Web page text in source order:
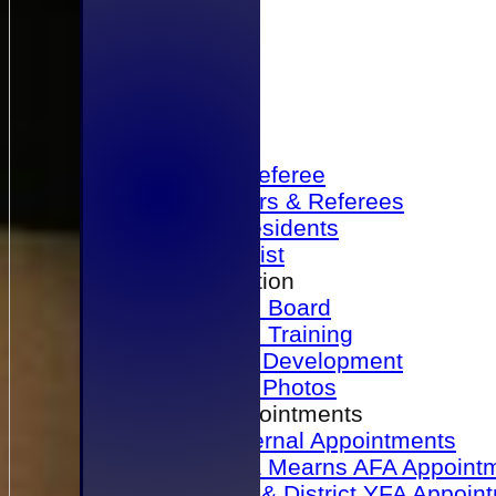
Become a Referee
Office Bearers & Referees
Past Presidents
Senior List
Our Association
Honours Board
Physical Training
Referee Development
Referee Photos
Referee Appointments
A&P Internal Appointments
Angus & Mearns AFA